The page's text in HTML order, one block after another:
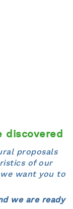
discovered
proposals
of our
want you to
we are ready